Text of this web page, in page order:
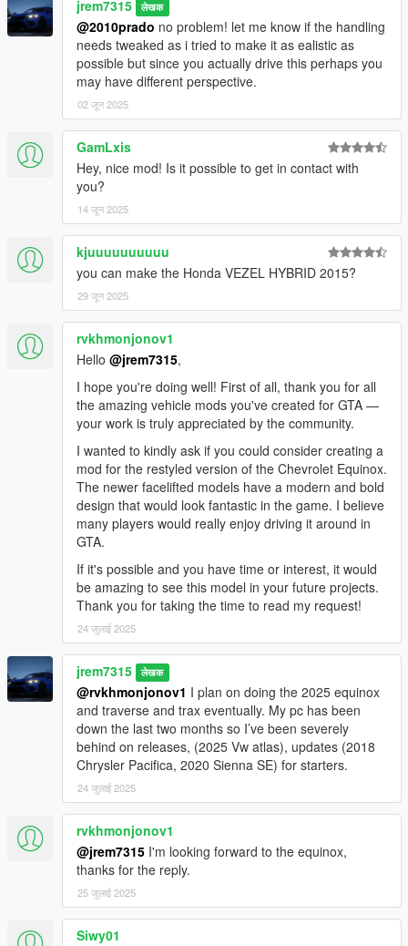
jrem7315 लेखक
@2010prado no problem! let me know if the handling
needs tweaked as i tried to make it as ealistic as
possible but since you actually drive this perhaps you
may have different perspective.
02 जून 2025
GamLxis
Hey, nice mod! Is it possible to get in contact with
you?
14 जून 2025
kjuuuuuuuuuu
you can make the Honda VEZEL HYBRID 2015?
29 जून 2025
rvkhmonjonov1
Hello @jrem7315,
I hope you're doing well! First of all, thank you for all
the amazing vehicle mods you've created for GTA —
your work is truly appreciated by the community.
I wanted to kindly ask if you could consider creating a
mod for the restyled version of the Chevrolet Equinox.
The newer facelifted models have a modern and bold
design that would look fantastic in the game. I believe
many players would really enjoy driving it around in
GTA.
If it's possible and you have time or interest, it would
be amazing to see this model in your future projects.
Thank you for taking the time to read my request!
24 जुलाई 2025
jrem7315 लेखक
@rvkhmonjonov1 I plan on doing the 2025 equinox
and traverse and trax eventually. My pc has been
down the last two months so I’ve been severely
behind on releases, (2025 Vw atlas), updates (2018
Chrysler Pacifica, 2020 Sienna SE) for starters.
24 जुलाई 2025
rvkhmonjonov1
@jrem7315 I'm looking forward to the equinox,
thanks for the reply.
25 जुलाई 2025
Siwy01